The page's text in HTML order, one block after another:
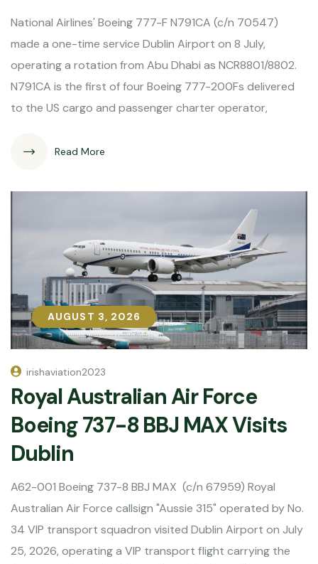
National Airlines' Boeing 777-F N791CA (c/n 70547)
made a one-time service Dublin Airport on 8 July,
operating a rotation from Abu Dhabi as NCR8801/8802.
N791CA is the first of four Boeing 777-200Fs delivered
to the US cargo and passenger charter operator,
Read More
AUGUST 3, 2026
AUGUST 3, 2026
irishaviation2023
Royal Australian Air Force
Boeing 737-8 BBJ MAX Visits
Dublin
A62-001 Boeing 737-8 BBJ MAX (c/n 67959) Royal
Australian Air Force callsign "Aussie 315" operated by No.
34 VIP transport squadron visited Dublin Airport on July
25, 2026, operating a VIP transport flight carrying the